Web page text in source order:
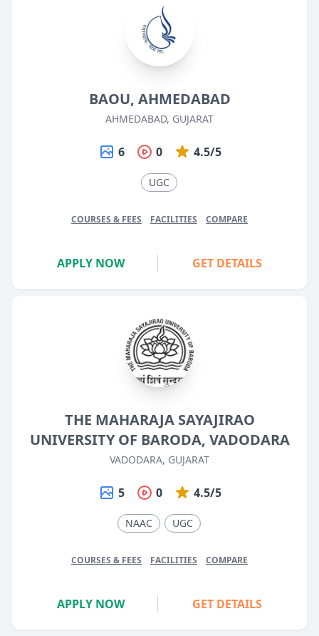
BAOU, AHMEDABAD
AHMEDABAD, GUJARAT
6 0 4.5/5
UGC
COURSES & FEES FACILITIES COMPARE
APPLY NOW GET DETAILS
THE MAHARAJA SAYAJIRAO
UNIVERSITY OF BARODA, VADODARA
VADODARA, GUJARAT
5 0 4.5/5
NAAC UGC
COURSES & FEES FACILITIES COMPARE
APPLY NOW GET DETAILS